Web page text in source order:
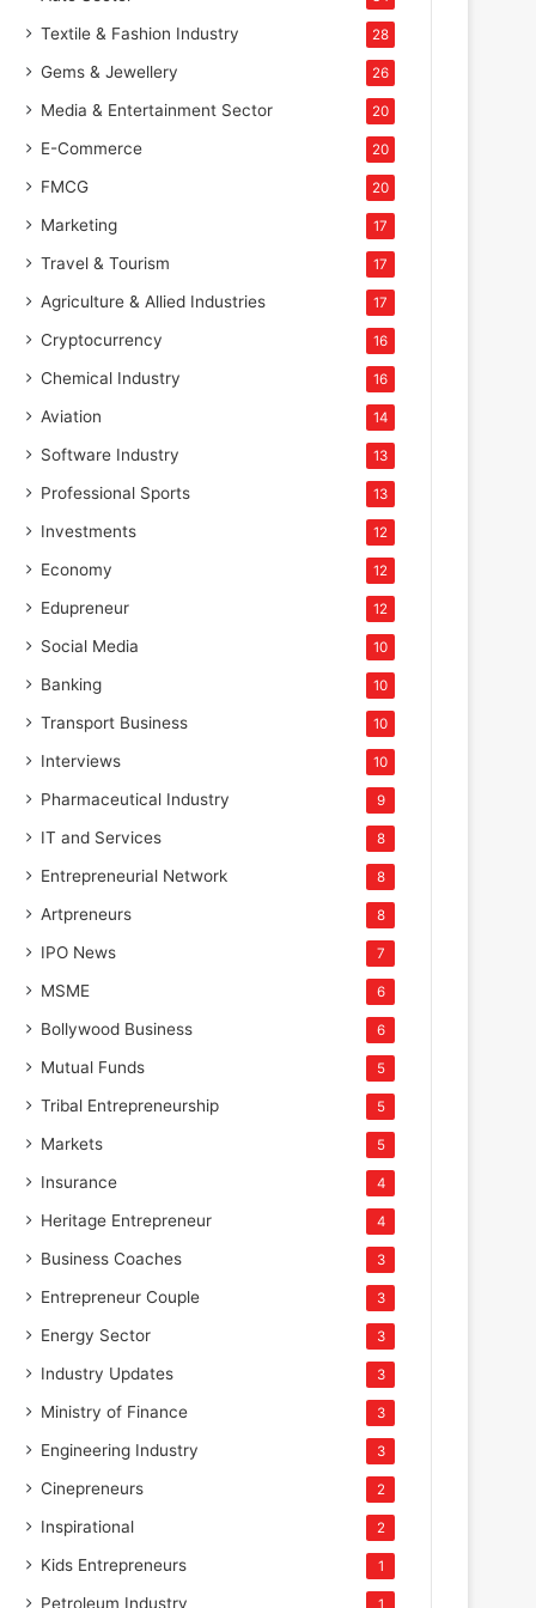
July 31, 2025
LANXESS brings high-
to STAI International
Textile & Fashion Industry 28
Gems & Jewellery 26
Media & Entertainment Sector 20
E-Commerce 20
FMCG 20
Marketing 17
Travel & Tourism 17
Agriculture & Allied Industries 17
Cryptocurrency 16
Chemical Industry 16
Aviation 14
Software Industry 13
Professional Sports 13
Investments 12
Economy 12
Edupreneur 12
Social Media 10
Banking 10
Transport Business 10
Interviews 10
Pharmaceutical Industry 9
IT and Services 8
Entrepreneurial Network 8
Artpreneurs 8
IPO News 7
MSME 6
Bollywood Business 6
Mutual Funds 5
Tribal Entrepreneurship 5
Markets 5
Insurance 4
Heritage Entrepreneur 4
Business Coaches 3
Entrepreneur Couple 3
Energy Sector 3
Industry Updates 3
Ministry of Finance 3
Engineering Industry 3
Cinepreneurs 2
Inspirational 2
Kids Entrepreneurs 1
Petroleum Industry 1